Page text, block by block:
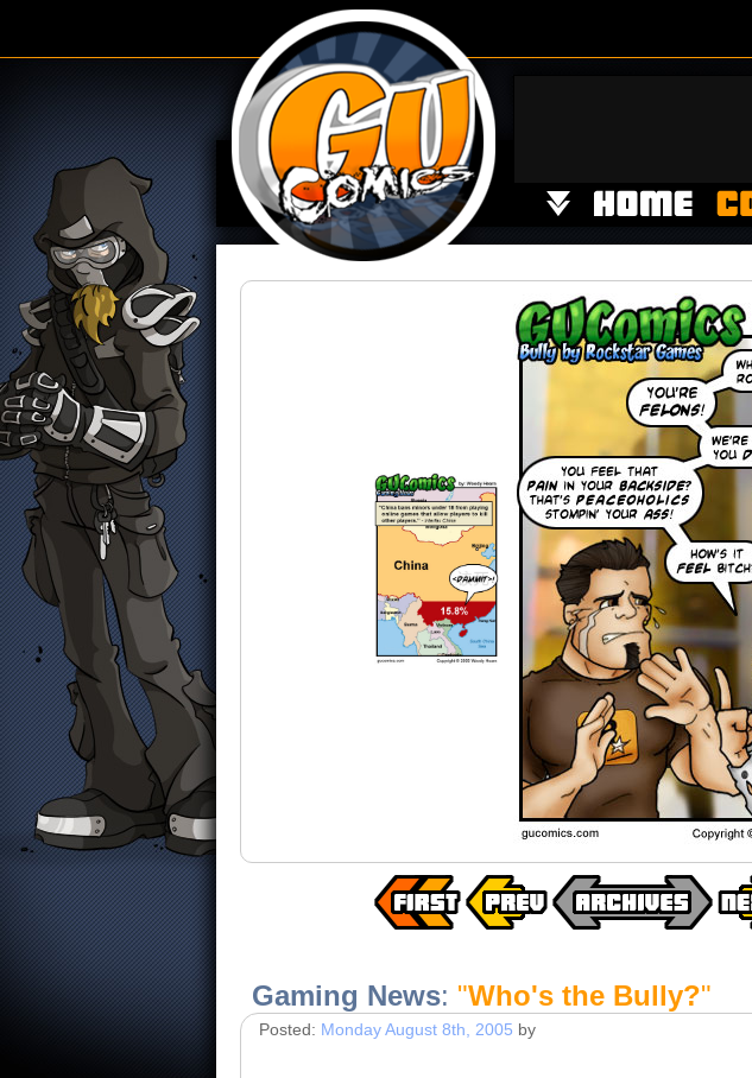
Gaming News: "Who's the Bully?"
Posted: Monday August 8th, 2005 by